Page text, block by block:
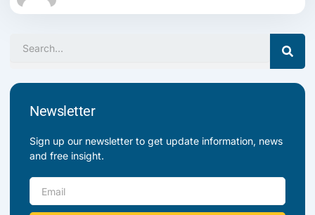
Newsletter
Sign up our newsletter to get update information, news
and free insight.
Email